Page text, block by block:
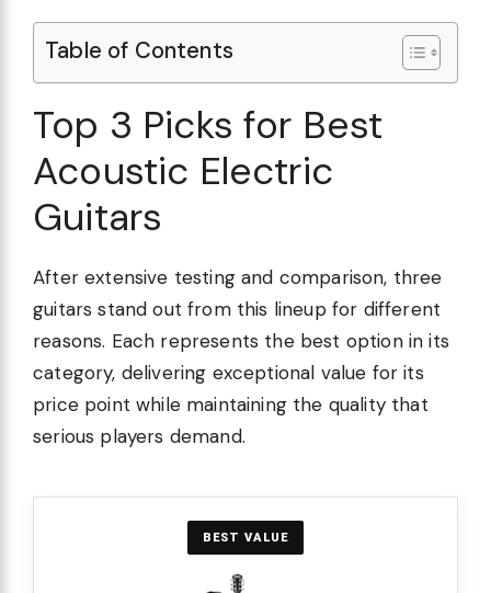
Table of Contents
Top 3 Picks for Best
Acoustic Electric
Guitars
After extensive testing and comparison, three
guitars stand out from this lineup for different
reasons. Each represents the best option in its
category, delivering exceptional value for its
price point while maintaining the quality that
serious players demand.
BEST VALUE